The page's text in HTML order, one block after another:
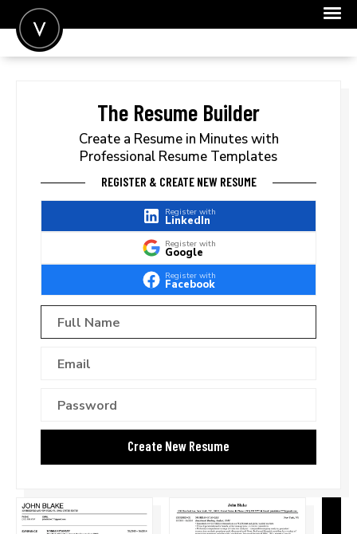
FOR EMPLOYERS
The Resume Builder
Create a Resume in Minutes with
Professional Resume Templates
REGISTER & CREATE NEW RESUME
Register with
LinkedIn
Register with
Google
Register with
Facebook